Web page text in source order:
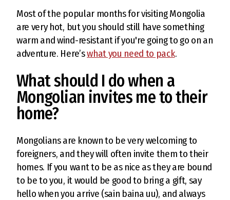
Most of the popular months for visiting Mongolia
are very hot, but you should still have something
warm and wind-resistant if you're going to go on an
adventure. Here’swhat you need to pack.
What should I do when a
Mongolian invites me to their
home?
Mongolians are known to be very welcoming to
foreigners, and they will often invite them to their
homes. If you want to be as nice as they are bound
to be to you, it would be good to bring a gift, say
hello when you arrive (sain baina uu), and always